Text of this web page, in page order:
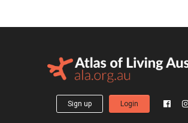
Sign up Login